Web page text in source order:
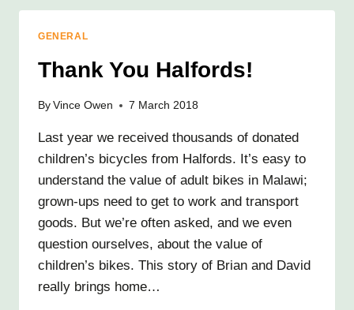
GENERAL
Thank You Halfords!
By Vince Owen 7 March 2018
Last year we received thousands of donated
children’s bicycles from Halfords. It’s easy to
understand the value of adult bikes in Malawi;
grown-ups need to get to work and transport
goods. But we’re often asked, and we even
question ourselves, about the value of
children’s bikes. This story of Brian and David
really brings home…